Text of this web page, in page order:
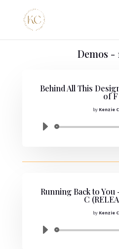
Demos -
Behind All This
of F
by Kenzie
Running Back to You
C
by Kenzie